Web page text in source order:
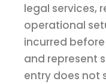
legal services,
operational
incurred
and represent
entry does not